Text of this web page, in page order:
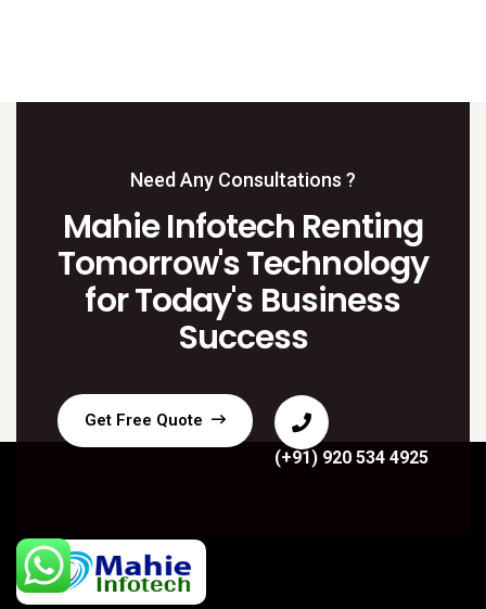
Need Any Consultations ?
Mahie Infotech Renting
Tomorrow's Technology
for Today's Business
Success
Get Free Quote
(+91) 920 534 4925